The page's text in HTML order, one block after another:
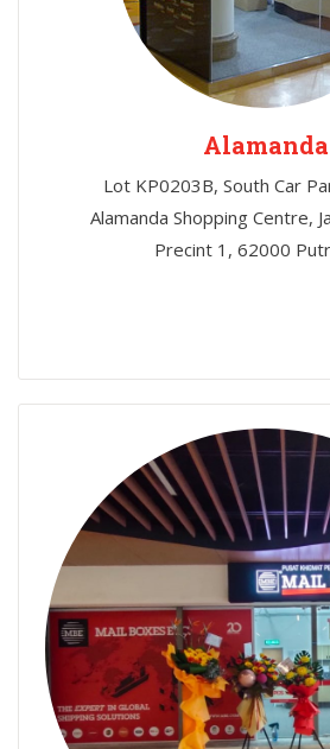
Alamanda
Lot KP0203B, South Car
Alamanda Shopping Centre,
Precint 1, 62000